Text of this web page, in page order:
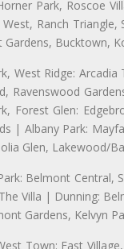
Park, Roscoe
Ranch
Bucktown,
West Ridge:
Ravenswood
Forest Glen:
| Albany Park:
Glen, Lakewood/
Belmont Central,
Villa | Dunning:
Gardens, Kelvyn
Town: East